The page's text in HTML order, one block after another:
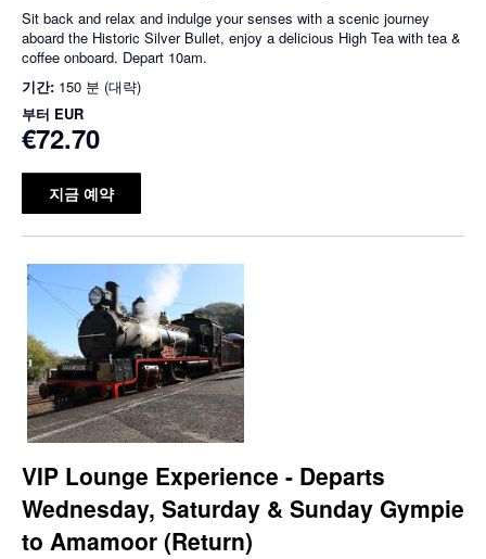
Sit back and relax and indulge your senses with a scenic journey
aboard the Historic Silver Bullet, enjoy a delicious High Tea with tea &
coffee onboard. Depart 10am.
기간: 150 분 (대략)
부터 EUR
€72.70
지금 예약
VIP Lounge Experience - Departs
Wednesday, Saturday & Sunday Gympie
to Amamoor (Return)